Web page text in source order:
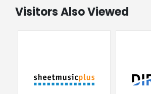
Visitors Also Viewed